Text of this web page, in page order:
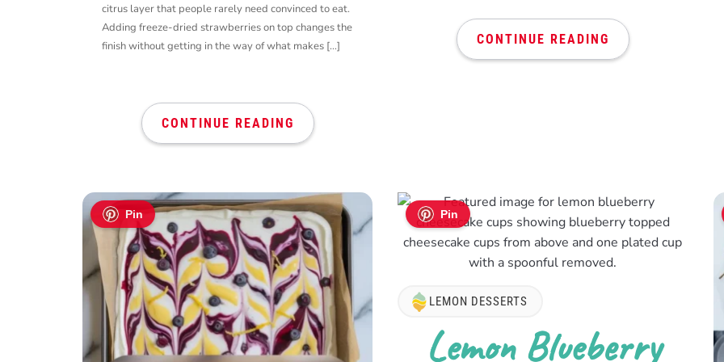
citrus layer that people rarely need convinced to eat.
Adding freeze-dried strawberries on top changes the
finish without getting in the way of what makes […]
CONTINUE READING
CONTINUE READING
Pin Pin
LEMON DESSERTS
Lemon Blueberry